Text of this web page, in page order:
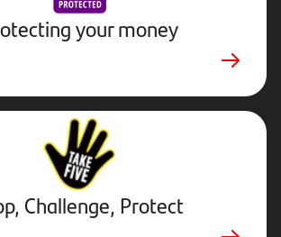
your money
Stop,
Challenge,
Protect.
External
website.
Opens
in
new
Challenge, Protect